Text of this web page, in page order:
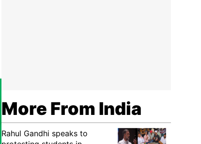
More From India
Rahul Gandhi speaks to